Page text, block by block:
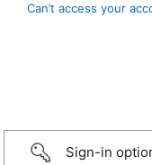
Can’t access your
Sign-in